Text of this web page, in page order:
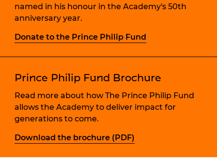
named in his honour in the Academy's 50th
anniversary year.
Donate to the Prince Philip Fund
Prince Philip Fund Brochure
Read more about how The Prince Philip Fund
allows the Academy to deliver impact for
generations to come.
Download the brochure (PDF)